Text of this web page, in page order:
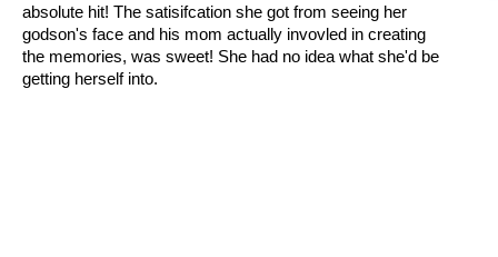
absolute hit! The satisifcation she got from seeing her
godson's face and his mom actually invovled in creating
the memories, was sweet! She had no idea what she'd be
getting herself into.